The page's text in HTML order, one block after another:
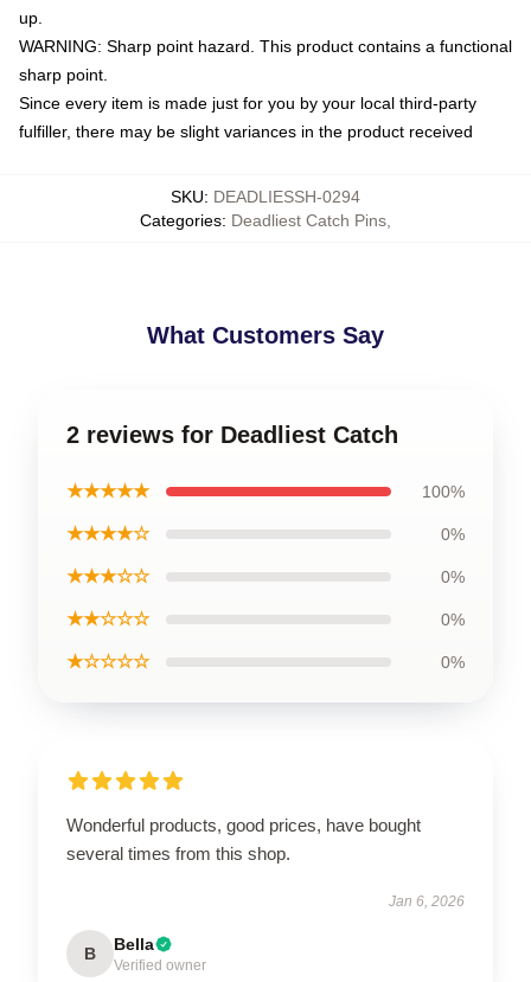
up.
WARNING: Sharp point hazard. This product contains a functional
sharp point.
Since every item is made just for you by your local third-party
fulfiller, there may be slight variances in the product received
SKU: DEADLIESSH-0294
Categories: Deadliest Catch Pins
What Customers Say
2 reviews for Deadliest Catch
★★★★★ 100%
★★★★☆ 0%
★★★☆☆ 0%
★★☆☆☆ 0%
★☆☆☆☆ 0%
Wonderful products, good prices, have bought
several times from this shop.
Jan 6, 2026
B Bella
Verified owner